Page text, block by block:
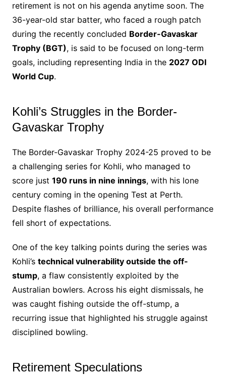
retirement is not on his agenda anytime soon. The
36-year-old star batter, who faced a rough patch
during the recently concluded Border-Gavaskar
Trophy (BGT), is said to be focused on long-term
goals, including representing India in the 2027 ODI
World Cup.
Kohli’s Struggles in the Border-
Gavaskar Trophy
The Border-Gavaskar Trophy 2024-25 proved to be
a challenging series for Kohli, who managed to
score just 190 runs in nine innings, with his lone
century coming in the opening Test at Perth.
Despite flashes of brilliance, his overall performance
fell short of expectations.
One of the key talking points during the series was
Kohli’s technical vulnerability outside the off-
stump, a flaw consistently exploited by the
Australian bowlers. Across his eight dismissals, he
was caught fishing outside the off-stump, a
recurring issue that highlighted his struggle against
disciplined bowling.
Retirement Speculations